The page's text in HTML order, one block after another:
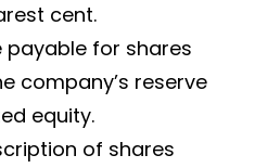
cent.
payable for shares
company’s reserve
equity.
of shares